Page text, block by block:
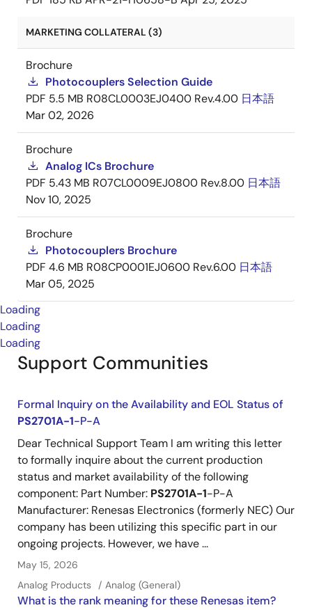
MARKETING COLLATERAL (3)
Brochure
Photocouplers Selection Guide
PDF 5.5 MB R08CL0003EJ0400 Rev.4.00 日本語
Mar 02, 2026
Brochure
Analog ICs Brochure
PDF 5.43 MB R07CL0009EJ0800 Rev.8.00 日本語
Nov 10, 2025
Brochure
Photocouplers Brochure
PDF 4.6 MB R08CP0001EJ0600 Rev.6.00 日本語
Mar 05, 2025
Loading
Loading
Loading
Support Communities
Formal Inquiry on the Availability and EOL Status of
PS2701A-1-P-A
Dear Technical Support Team I am writing this letter
to formally inquire about the current production
status and market availability of the following
component: Part Number: PS2701A-1-P-A
Manufacturer: Renesas Electronics (formerly NEC) Our
company has been utilizing this specific part in our
ongoing projects. However, we have ...
May 15, 2026
Analog Products
Analog (General)
What is the rank meaning for these Renesas item?